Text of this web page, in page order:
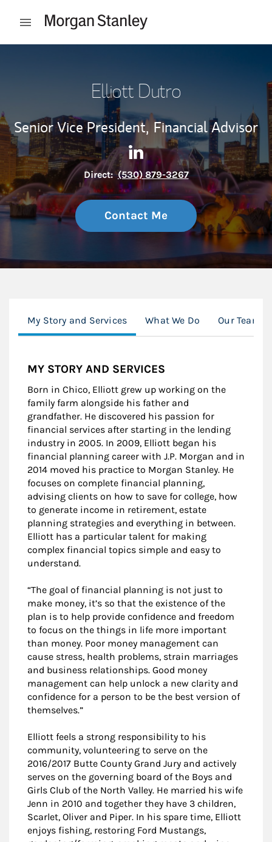
Open mobile menu
Elliott Dutro
Senior Vice President, Financial Advisor
Contact Elliott Dutro via
Link Opens in New Tab
Direct: (530) 879-3267
Contact Me
My Story and Services What We Do Our Team
MY STORY AND SERVICES
Born in Chico, Elliott grew up working on the
family farm alongside his father and
grandfather. He discovered his passion for
financial services after starting in the lending
industry in 2005. In 2009, Elliott began his
financial planning career with J.P. Morgan and in
2014 moved his practice to Morgan Stanley. He
focuses on complete financial planning,
advising clients on how to save for college, how
to generate income in retirement, estate
planning strategies and everything in between.
Elliott has a particular talent for making
complex financial topics simple and easy to
understand.
“The goal of financial planning is not just to
make money, it’s so that the existence of the
plan is to help provide confidence and freedom
to focus on the things in life more important
than money. Poor money management can
cause stress, health problems, strain marriages
and business relationships. Good money
management can help unlock a new clarity and
confidence for a person to be the best version of
themselves.”
Elliott feels a strong responsibility to his
community, volunteering to serve on the
2016/2017 Butte County Grand Jury and actively
serves on the governing board of the Boys and
Girls Club of the North Valley. He married his wife
Jenn in 2010 and together they have 3 children,
Scarlet, Oliver and Piper. In his spare time, Elliott
enjoys fishing, restoring Ford Mustangs,